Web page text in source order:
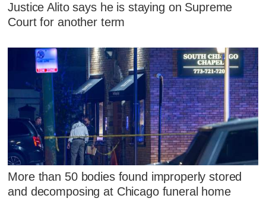
Justice Alito says he is staying on Supreme
Court for another term
More than 50 bodies found improperly stored
and decomposing at Chicago funeral home